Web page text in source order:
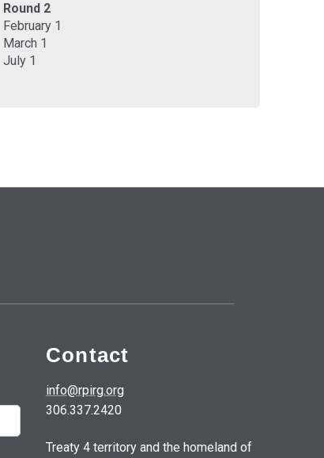
Round 2
February 1
March 1
July 1
Contact
info@rpirg.org
306.337.2420
Treaty 4 territory and the homeland of